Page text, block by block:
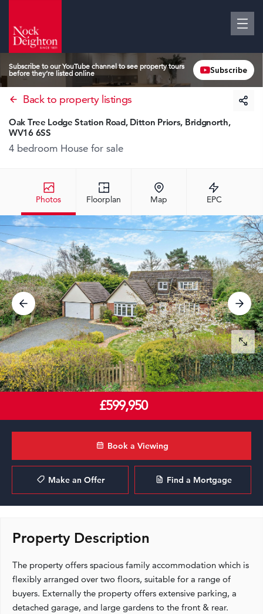
Subscribe to our YouTube channel to see property tours
before they’re listed online
Subscribe
Back to property listings
Photos Floorplan Map EPC
Oak Tree Lodge Station Road, Ditton Priors, Bridgnorth,
WV16 6SS
4 bedroom House for sale
£599,950
Book a Viewing
Make an Offer Find a Mortgage
Property Description
The property offers spacious family accommodation which is
flexibly arranged over two floors, suitable for a range of
buyers. Externally the property offers extensive parking, a
detached garage, and large gardens to the front & rear.